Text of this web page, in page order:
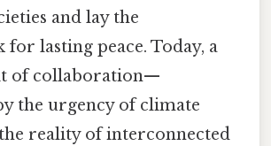
and lay the
lasting peace. Today, a
of collaboration—
the urgency of climate
reality of interconnected